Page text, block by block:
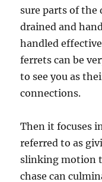
sure parts of the
drained and
handled
ferrets can be
to see you as
connections.
Then it focuses
referred to as
slinking motion
chase can